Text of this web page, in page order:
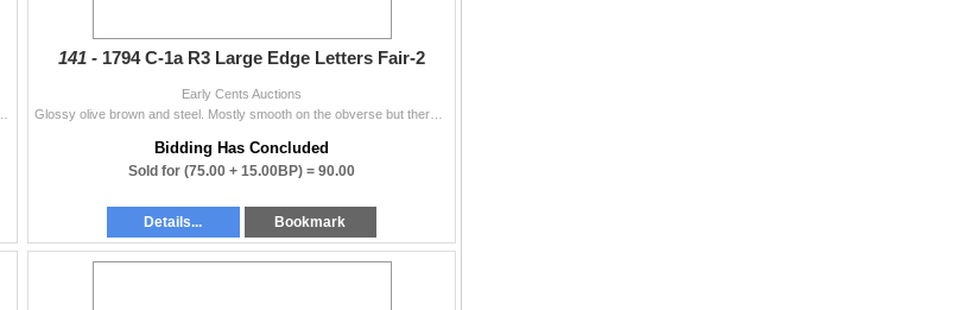
141 - 1794 C-1a R3 Large Edge Letters Fair-2
Early Cents Auctions
Bidding Has Concluded
Sold for (75.00 + 15.00BP) = 90.00
Details... Bookmark